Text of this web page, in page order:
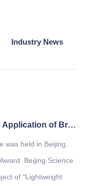
Industry News
The project of "Lightweight Technology Development and Application of Bridge Crane" won the second prize of Beijing Science and Technology Award
was held in Beijing,
Beijing Science
of "Lightweight